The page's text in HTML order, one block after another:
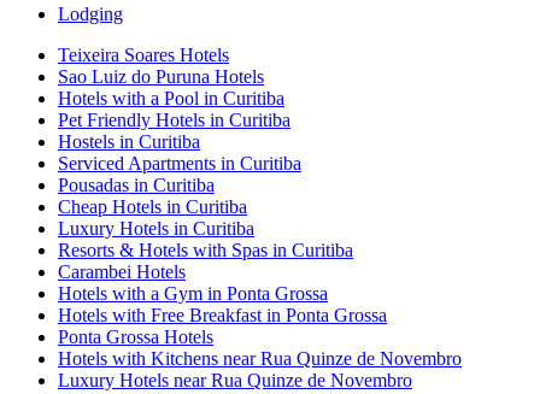
Lodging
Teixeira Soares Hotels
Sao Luiz do Puruna Hotels
Hotels with a Pool in Curitiba
Pet Friendly Hotels in Curitiba
Hostels in Curitiba
Serviced Apartments in Curitiba
Pousadas in Curitiba
Cheap Hotels in Curitiba
Luxury Hotels in Curitiba
Resorts & Hotels with Spas in Curitiba
Carambei Hotels
Hotels with a Gym in Ponta Grossa
Hotels with Free Breakfast in Ponta Grossa
Ponta Grossa Hotels
Hotels with Kitchens near Rua Quinze de Novembro
Luxury Hotels near Rua Quinze de Novembro